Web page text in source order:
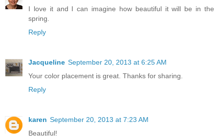
I love it and I can imagine how beautiful it will be in the
spring.
Reply
Jacqueline September 20, 2013 at 6:25 AM
Your color placement is great. Thanks for sharing.
Reply
karen September 20, 2013 at 7:23 AM
Beautiful!